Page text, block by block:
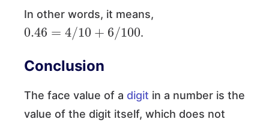
In other words, it means,
0.46 4/ 10+ 6 /100
.
Conclusion
The face value of a digit in a number is the
value of the digit itself, which does not